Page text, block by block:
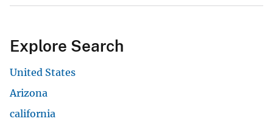
Explore Search
United States
Arizona
california